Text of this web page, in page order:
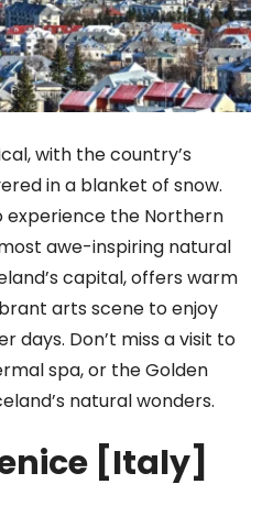
with the country’s
in a blanket of snow.
experience the Northern
awe-inspiring natural
capital, offers warm
arts scene to enjoy
days. Don’t miss a visit to
spa, or the Golden
natural wonders.
[Italy]